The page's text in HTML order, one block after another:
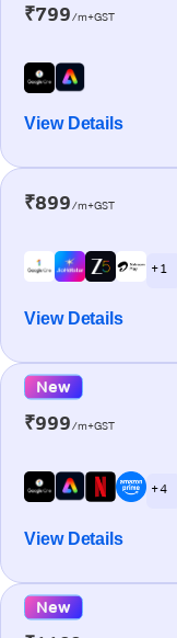
₹799/m+GST
View Details
₹899/m+GST
+ 1
View Details
New
₹999/m+GST
+ 4
View Details
New